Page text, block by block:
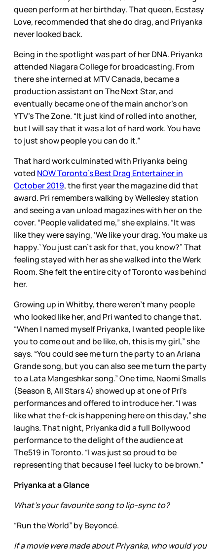
queen perform at her birthday. That queen, Ecstasy
Love, recommended that she do drag, and Priyanka
never looked back.
Being in the spotlight was part of her DNA. Priyanka
attended Niagara College for broadcasting. From
there she interned at MTV Canada, became a
production assistant on The Next Star, and
eventually became one of the main anchor’s on
YTV’s The Zone. “It just kind of rolled into another,
but I will say that it was a lot of hard work. You have
to just show people you can do it.”
That hard work culminated with Priyanka being
voted NOW Toronto’s Best Drag Entertainer in
October 2019, the first year the magazine did that
award. Pri remembers walking by Wellesley station
and seeing a van unload magazines with her on the
cover. “People validated me,” she explains. “It was
like they were saying, ‘We like your drag. You make us
happy.’ You just can’t ask for that, you know?” That
feeling stayed with her as she walked into the Werk
Room. She felt the entire city of Toronto was behind
her.
Growing up in Whitby, there weren’t many people
who looked like her, and Pri wanted to change that.
“When I named myself Priyanka, I wanted people like
you to come out and be like, oh, this is my girl,” she
says. “You could see me turn the party to an Ariana
Grande song, but you can also see me turn the party
to a Lata Mangeshkar song.” One time, Naomi Smalls
(Season 8, All Stars 4) showed up at one of Pri’s
performances and offered to introduce her. “I was
like what the f-ck is happening here on this day,” she
laughs. That night, Priyanka did a full Bollywood
performance to the delight of the audience at
The519 in Toronto. “I was just so proud to be
representing that because I feel lucky to be brown.”
Priyanka at a Glance
What’s your favourite song to lip-sync to?
“Run the World” by Beyoncé.
If a movie were made about Priyanka, who would you